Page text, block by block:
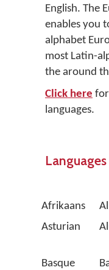
English. The
enables you
alphabet
most Latin-
the around
Click here
languages.
Afrikaans
Asturian
Basque